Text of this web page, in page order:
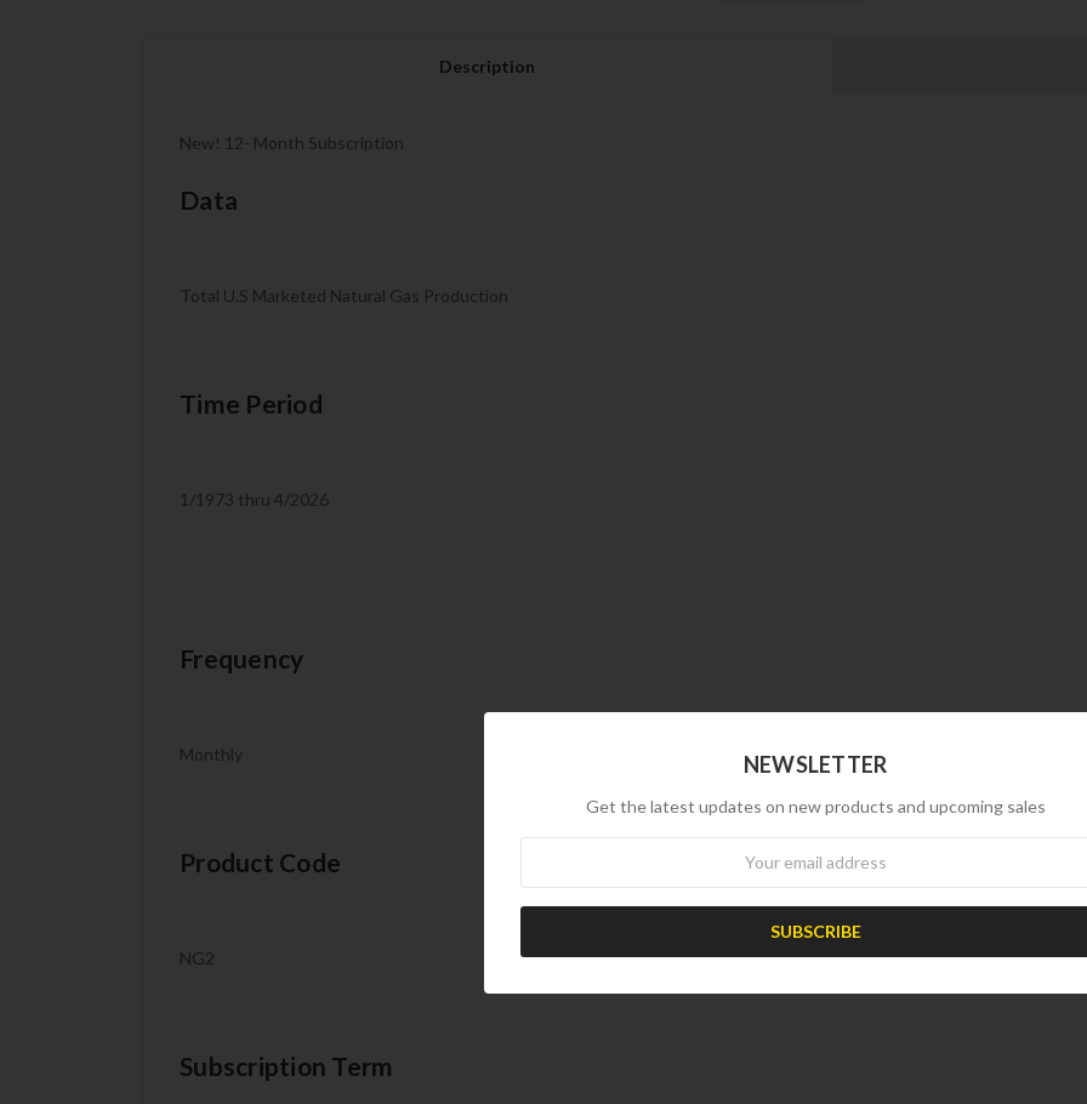
Description
New! 12- Month Subscription
Data
Total U.S Marketed Natural Gas Production
Time Period
1/1973 thru 4/2026
Frequency
Monthly
Product Code
NG2
Subscription Term
NEWSLETTER
Get the latest updates on new products and upcoming sales